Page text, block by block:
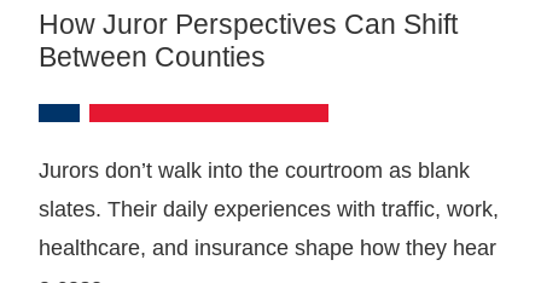
How Juror Perspectives Can Shift
Between Counties
Jurors don’t walk into the courtroom as blank
slates. Their daily experiences with traffic, work,
healthcare, and insurance shape how they hear